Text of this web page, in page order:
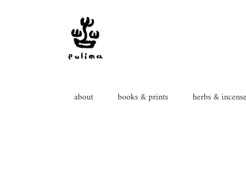
about books & prints herbs & incense